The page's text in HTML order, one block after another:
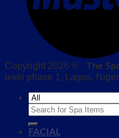
Copyright 2026 © - The
lekki phase 1, Lagos,
Search
for:
FACIAL